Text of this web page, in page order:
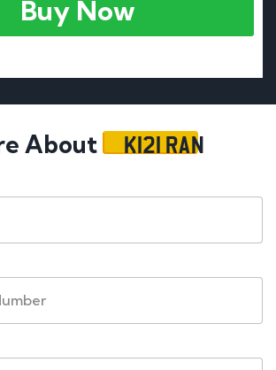
Buy Now
About K121 RAN